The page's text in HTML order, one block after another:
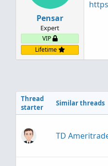
Pensar
Expert
VIP
Lifetime
Thread
starter
Similar threads
TD